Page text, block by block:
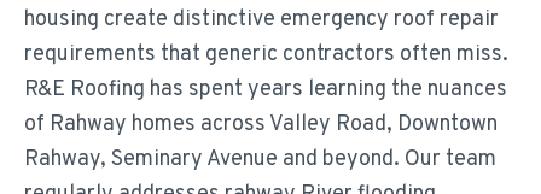
housing create distinctive emergency roof repair
requirements that generic contractors often miss.
R&E Roofing has spent years learning the nuances
of Rahway homes across Valley Road, Downtown
Rahway, Seminary Avenue and beyond. Our team